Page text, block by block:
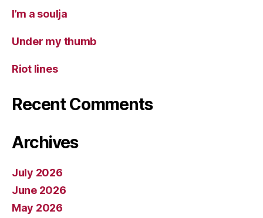
I’m a soulja
Under my thumb
Riot lines
Recent Comments
Archives
July 2026
June 2026
May 2026